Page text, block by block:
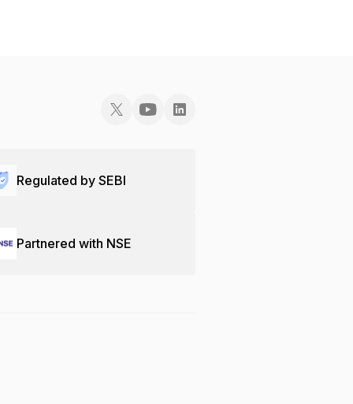
Regulated by SEBI
Partnered with NSE